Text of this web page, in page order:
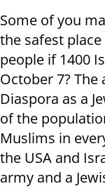
Some of you
the safest
people if 1400
October 7?
Diaspora as a
of the
Muslims in
the USA and
army and a